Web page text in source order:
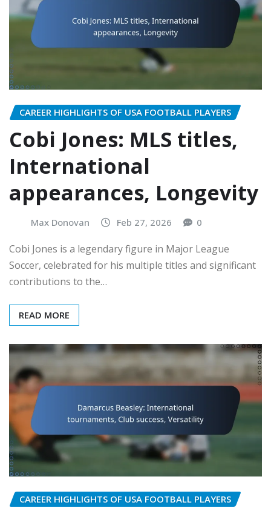
CAREER HIGHLIGHTS OF USA FOOTBALL PLAYERS
Cobi Jones: MLS titles,
International
appearances, Longevity
Max Donovan Feb 27, 2026 0
Cobi Jones is a legendary figure in Major League
Soccer, celebrated for his multiple titles and significant
contributions to the…
READ MORE
CAREER HIGHLIGHTS OF USA FOOTBALL PLAYERS